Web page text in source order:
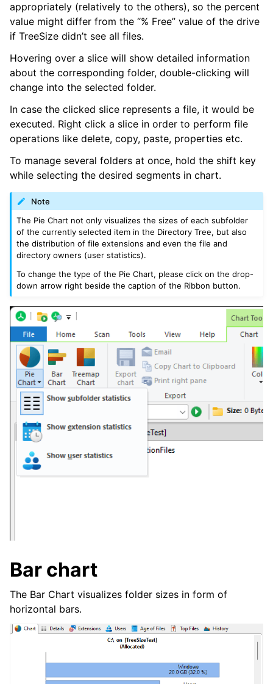
appropriately (relatively to the others), so the percent
value might differ from the “% Free” value of the drive
if TreeSize didn’t see all files.
Hovering over a slice will show detailed information
about the corresponding folder, double-clicking will
change into the selected folder.
In case the clicked slice represents a file, it would be
executed. Right click a slice in order to perform file
operations like delete, copy, paste, properties etc.
To manage several folders at once, hold the shift key
while selecting the desired segments in chart.
Note
The Pie Chart not only visualizes the sizes of each subfolder
of the currently selected item in the Directory Tree, but also
the distribution of file extensions and even the file and
directory owners (user statistics).
To change the type of the Pie Chart, please click on the drop-
down arrow right beside the caption of the Ribbon button.
Bar chart
The Bar Chart visualizes folder sizes in form of
horizontal bars.